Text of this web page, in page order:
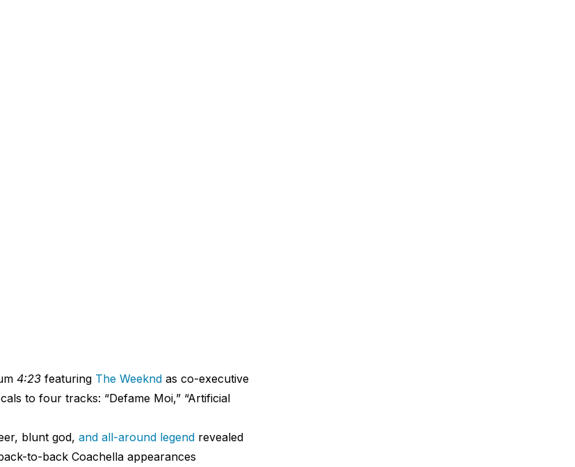
4:23featuring The Weekndas co-executive
to four tracks: “Defame Moi,” “Artificial
blunt god, and all-around legendrevealed
to-back Coachella appearances